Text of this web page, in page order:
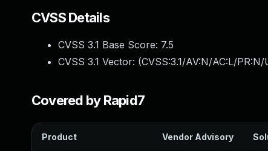
CVSS Details
CVSS 3.1 Base Score: 7.5
CVSS 3.1 Vector: (CVSS:3.1/AV:N/AC:L/
Covered by Rapid7
Product Vendor Advisory